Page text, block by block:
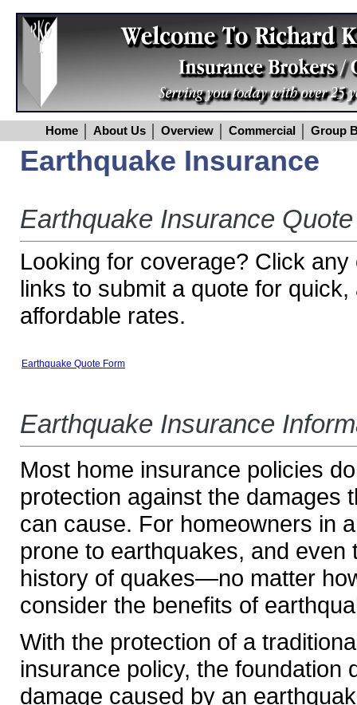
Home About Us Overview Commercial Group
Earthquake Insurance
Earthquake Insurance
Looking for coverage? Click any
links to submit a quote for
affordable rates.
Earthquake Quote Form
Earthquake Insurance
Most home insurance policies
protection against the damages
can cause. For homeowners in
prone to earthquakes, and even
history of quakes—no matter
consider the benefits of
With the protection of a
insurance policy, the foundation
damage caused by an